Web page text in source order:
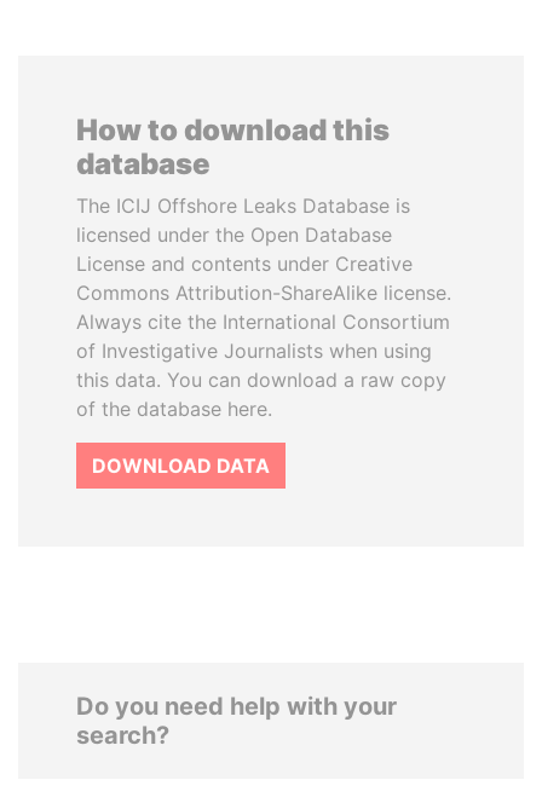
How to download this
database
The ICIJ Offshore Leaks Database is
licensed under the Open Database
License and contents under Creative
Commons Attribution-ShareAlike license.
Always cite the International Consortium
of Investigative Journalists when using
this data. You can download a raw copy
of the database here.
DOWNLOAD DATA
Do you need help with your
search?